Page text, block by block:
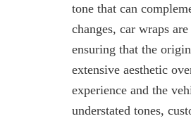
tone that can
changes, car wraps
ensuring that the
extensive aesthetic
experience and the
understated tones,